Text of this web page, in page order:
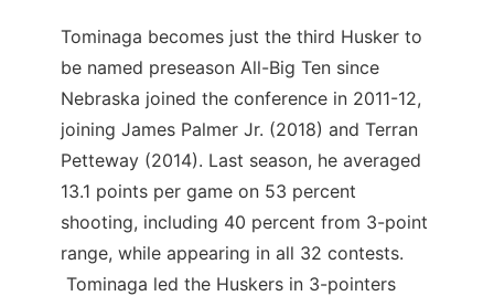
Tominaga becomes just the third Husker to
be named preseason All-Big Ten since
Nebraska joined the conference in 2011-12,
joining James Palmer Jr. (2018) and Terran
Petteway (2014). Last season, he averaged
13.1 points per game on 53 percent
shooting, including 40 percent from 3-point
range, while appearing in all 32 contests.
Tominaga led the Huskers in 3-pointers